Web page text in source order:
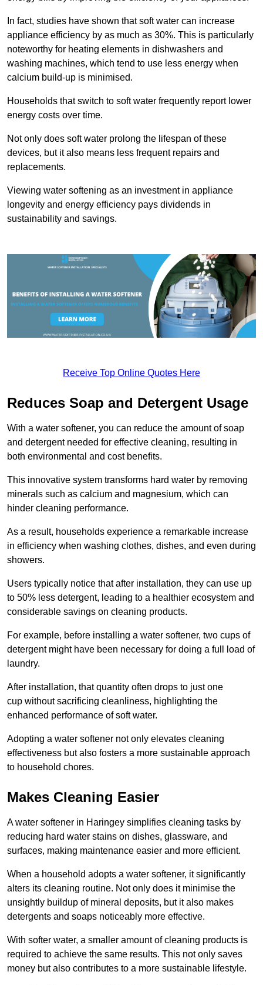
In fact, studies have shown that soft water can increase
appliance efficiency by as much as 30%. This is particularly
noteworthy for heating elements in dishwashers and
washing machines, which tend to use less energy when
calcium build-up is minimised.
Households that switch to soft water frequently report lower
energy costs over time.
Not only does soft water prolong the lifespan of these
devices, but it also means less frequent repairs and
replacements.
Viewing water softening as an investment in appliance
longevity and energy efficiency pays dividends in
sustainability and savings.
Receive Top Online Quotes Here
Reduces Soap and Detergent Usage
With a water softener, you can reduce the amount of soap
and detergent needed for effective cleaning, resulting in
both environmental and cost benefits.
This innovative system transforms hard water by removing
minerals such as calcium and magnesium, which can
hinder cleaning performance.
As a result, households experience a remarkable increase
in efficiency when washing clothes, dishes, and even during
showers.
Users typically notice that after installation, they can use up
to 50% less detergent, leading to a healthier ecosystem and
considerable savings on cleaning products.
For example, before installing a water softener, two cups of
detergent might have been necessary for doing a full load of
laundry.
After installation, that quantity often drops to just one
cup without sacrificing cleanliness, highlighting the
enhanced performance of soft water.
Adopting a water softener not only elevates cleaning
effectiveness but also fosters a more sustainable approach
to household chores.
Makes Cleaning Easier
A water softener in Haringey simplifies cleaning tasks by
reducing hard water stains on dishes, glassware, and
surfaces, making maintenance easier and more efficient.
When a household adopts a water softener, it significantly
alters its cleaning routine. Not only does it minimise the
unsightly buildup of mineral deposits, but it also makes
detergents and soaps noticeably more effective.
With softer water, a smaller amount of cleaning products is
required to achieve the same results. This not only saves
money but also contributes to a more sustainable lifestyle.